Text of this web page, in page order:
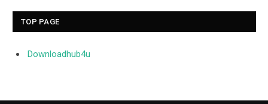
TOP PAGE
Downloadhub4u